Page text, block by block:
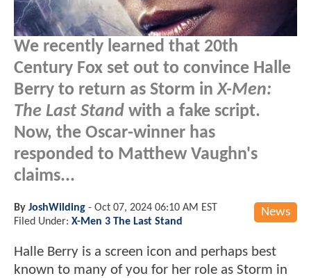
We recently learned that 20th
Century Fox set out to convince Halle
Berry to return as Storm inX-Men:
The Last Stand with a fake script.
Now, the Oscar-winner has
responded to Matthew Vaughn's
claims...
News
By JoshWilding - Oct 07, 2024 06:10 AM EST
Filed Under: X-Men 3 The Last Stand
Halle Berry is a screen icon and perhaps best
known to many of you for her role as Storm in